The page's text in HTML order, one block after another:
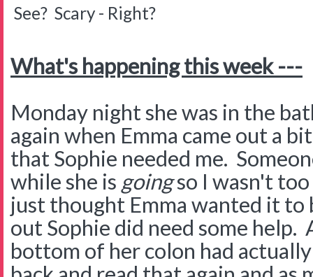
See? Scary - Right?
What's happening this week ---
Monday night she was in the
again when Emma came out a
that Sophie needed me.
while she is goingso I wasn't
just thought Emma wanted it
out Sophie did need some
bottom of her colon had